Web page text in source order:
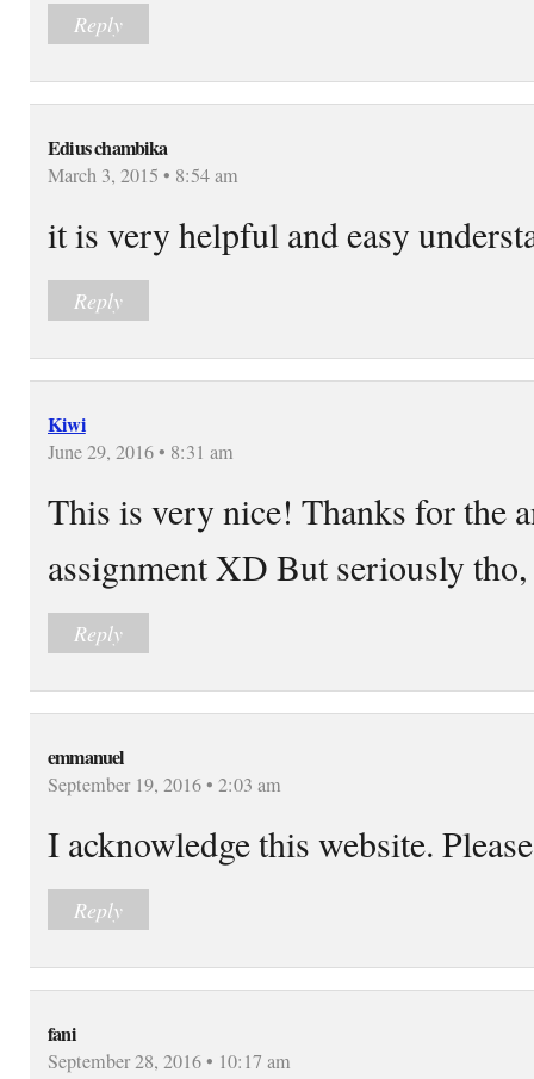
Reply
Edius chambika
March 3, 2015 • 8:54 am
it is very helpful and easy
Reply
Kiwi
June 29, 2016 • 8:31 am
This is very nice! Thanks for the
assignment XD But seriously
Reply
emmanuel
September 19, 2016 • 2:03 am
I acknowledge this website.
Reply
fani
September 28, 2016 • 10:17 am